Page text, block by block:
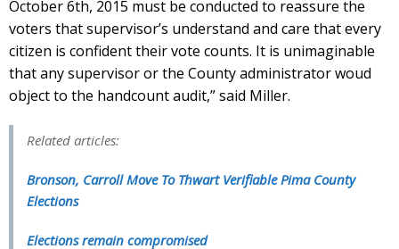
October 6th, 2015 must be conducted to reassure the
voters that supervisor’s understand and care that every
citizen is confident their vote counts. It is unimaginable
that any supervisor or the County administrator woud
object to the handcount audit,” said Miller.
Related articles:
Bronson, Carroll Move To Thwart Verifiable Pima County
Elections
Elections remain compromised